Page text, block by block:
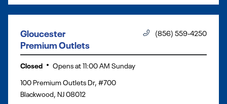
Gloucester
Premium Outlets
(856) 559-4250
Closed Opens at11:00 AM Sunday
100 Premium Outlets Dr, #700
Blackwood NJ08012